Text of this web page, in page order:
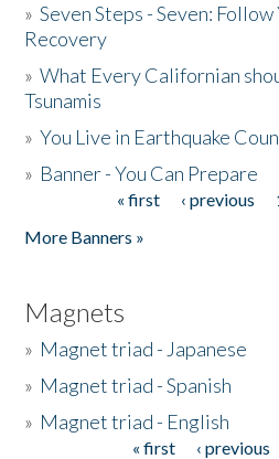
»Seven Steps - Seven:
Recovery
»What Every Californian
Tsunamis
»You Live in Earthquake
» Banner - You Can Prepare
« first ‹ previous
More Banners »
Magnets
» Magnet triad - Japanese
» Magnet triad - Spanish
» Magnet triad - English
« first ‹ previous